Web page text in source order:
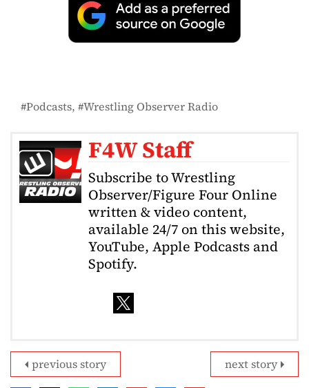
Podcasts Wrestling Observer Radio
F4W Staff
Subscribe to Wrestling
Observer/Figure Four Online
written & video content,
available 24/7 on this website,
YouTube, Apple Podcasts and
Spotify.
next story
previous story